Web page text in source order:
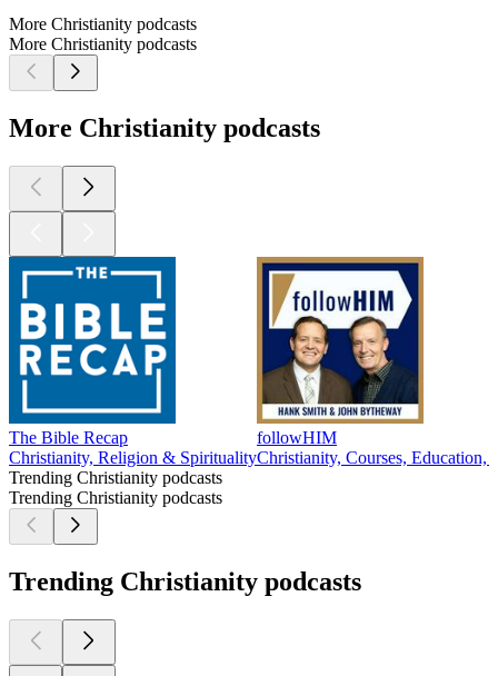
More Christianity podcasts
More Christianity podcasts
More Christianity podcasts
The Bible Recap
Christianity, Religion & Spirituality
followHIM
Christianity, Courses,
Trending Christianity podcasts
Trending Christianity podcasts
Trending Christianity podcasts